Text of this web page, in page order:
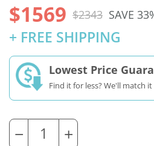
$1569 $2343 SAVE
+ FREE SHIPPING
Lowest Price
Find it for less? We'll match it
− +